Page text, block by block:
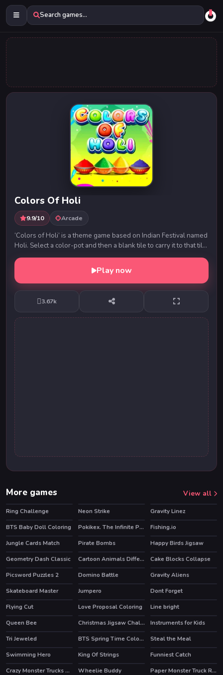
Search games...
Colors Of Holi
9.9/10 Arcade
‘Colors of Holi’ is a theme game based on Indian Festival named
Holi. Select a color-pot and then a blank tile to carry it to that tile.
Move the color-...
Play now
3.67k
More games View all
HOT
Ring Challenge Neon Strike HOT
Gravity Linez
BTS Baby Doll Coloring
Pokikex. The Infinite Parasite HOT
Fishing.io
Jungle Cards Match
Pirate Bombs
Happy Birds Jigsaw
Geometry Dash Classic
Cartoon Animals Differences HOT
Cake Blocks Collapse
Picsword Puzzles 2
HOT
Domino Battle Gravity Aliens
HOT
Skateboard Master HOT
Jumpero
Dont Forget
Flying Cut
Love Proposal Coloring
Line bright
Queen Bee
Christmas Jigsaw Challenge
Instruments for Kids
Tri Jeweled
BTS Spring Time Coloring Book Steal the Meal
HOT
Swimming Hero King Of Strings
Funniest Catch
Crazy Monster Trucks Difference
Wheelie Buddy
Paper Monster Truck Race